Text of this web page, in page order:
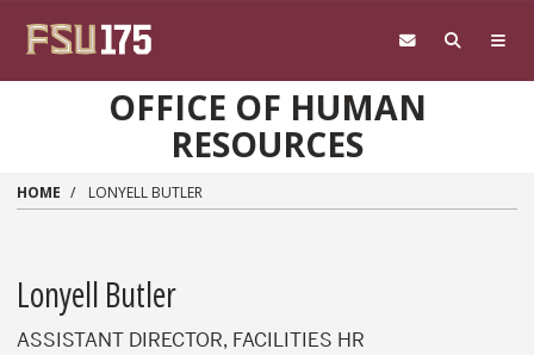
OFFICE OF HUMAN
RESOURCES
HOME LONYELL BUTLER
Lonyell Butler
ASSISTANT DIRECTOR, FACILITIES HR